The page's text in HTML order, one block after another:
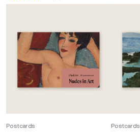
Postcards Postcards